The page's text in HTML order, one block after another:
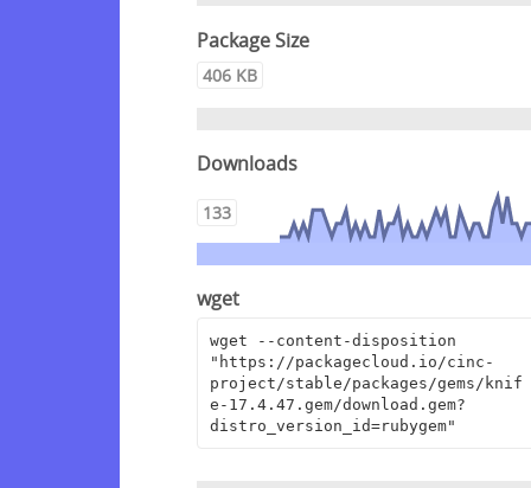
Package Size
406 KB
Downloads
133
wget
wget --content-disposition
"https://packagecloud.io/cinc-
project/stable/packages/gems/knif
e-17.4.47.gem/download.gem?
distro_version_id=rubygem"